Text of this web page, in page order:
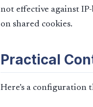
not effective against
on shared cookies.
Practical
Here’s a configuration